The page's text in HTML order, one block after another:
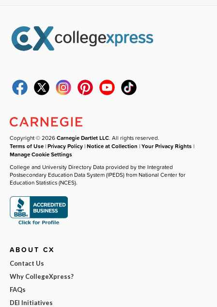
Copyright © 2026Carnegie Dartlet LLC. All rights reserved.
Terms of Use |Privacy Policy |Notice at Collection |Your Privacy Rights |
Manage Cookie Settings
College and University Directory Data provided by the Integrated
Postsecondary Education Data System (IPEDS) from National Center for
Education Statistics (NCES).
ABOUT CX
Contact Us
Why CollegeXpress?
FAQs
DEI Initiatives